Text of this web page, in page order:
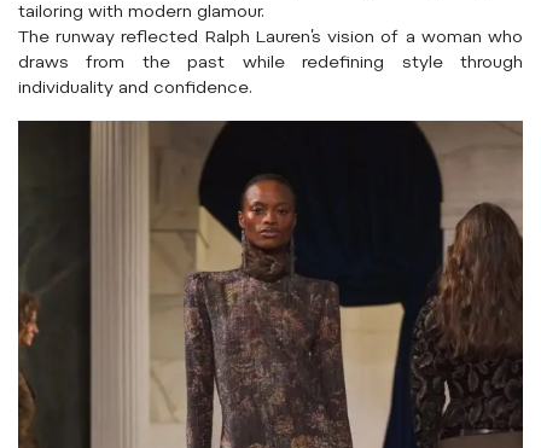
tailoring with modern glamour.
The runway reflected Ralph Lauren’s vision of a woman who
draws from the past while redefining style through
individuality and confidence.